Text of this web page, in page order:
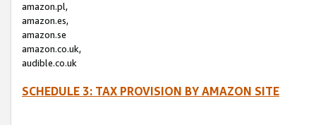
amazon.pl,
amazon.es,
amazon.se
amazon.co.uk,
audible.co.uk
SCHEDULE 3: TAX PROVISION BY AMAZON SITE